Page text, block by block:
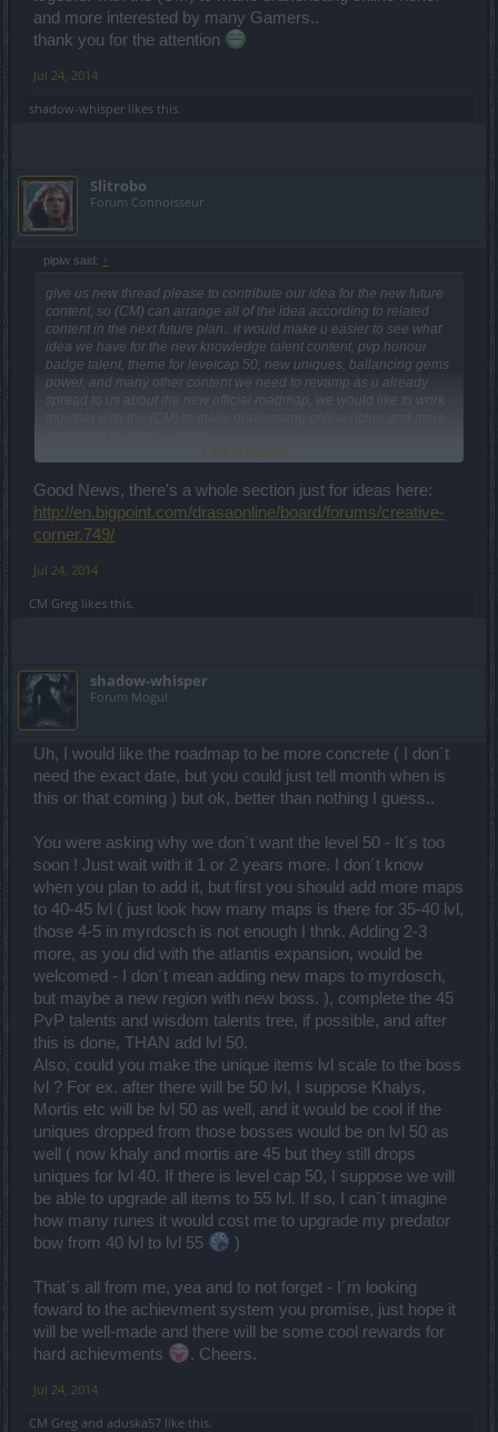
and more interested by many Gamers..
thank you for the attention
Jul 24, 2014
shadow-whisper likes this.
Slitrobo
Forum Connoisseur
pipiw said: ↑
give us new thread please to contribute our idea for the new future
content, so (CM) can arrange all of the idea according to related
content in the next future plan.. it would make u easier to see what
idea we have for the new knowledge talent content, pvp honour
badge talent, theme for levelcap 50, new uniques, ballancing gems
power, and many other content we need to revamp as u already
spread to us about the new official roadmap, we would like to work
thank you for the attentionClick to expand...
Good News, there's a whole section just for ideas here:
http://en.bigpoint.com/drasaonline/board/forums/creative-
corner.749/
Jul 24, 2014
CM Greg likes this.
shadow-whisper
Forum Mogul
Uh, I would like the roadmap to be more concrete ( I don´t
need the exact date, but you could just tell month when is
this or that coming ) but ok, better than nothing I guess..
You were asking why we don´t want the level 50 - It´s too
soon ! Just wait with it 1 or 2 years more. I don´t know
when you plan to add it, but first you should add more maps
to 40-45 lvl ( just look how many maps is there for 35-40 lvl,
those 4-5 in myrdosch is not enough I thnk. Adding 2-3
more, as you did with the atlantis expansion, would be
welcomed - I don´t mean adding new maps to myrdosch,
but maybe a new region with new boss. ), complete the 45
PvP talents and wisdom talents tree, if possible, and after
this is done, THAN add lvl 50.
Also, could you make the unique items lvl scale to the boss
lvl ? For ex. after there will be 50 lvl, I suppose Khalys,
Mortis etc will be lvl 50 as well, and it would be cool if the
uniques dropped from those bosses would be on lvl 50 as
well ( now khaly and mortis are 45 but they still drops
uniques for lvl 40. If there is level cap 50, I suppose we will
be able to upgrade all items to 55 lvl. If so, I can´t imagine
how many runes it would cost me to upgrade my predator
bow from 40 lvl to lvl 55
)
That´s all from me, yea and to not forget - I´m looking
foward to the achievment system you promise, just hope it
will be well-made and there will be some cool rewards for
hard achievments
. Cheers.
Jul 24, 2014
CM Greg and aduska57 like this.